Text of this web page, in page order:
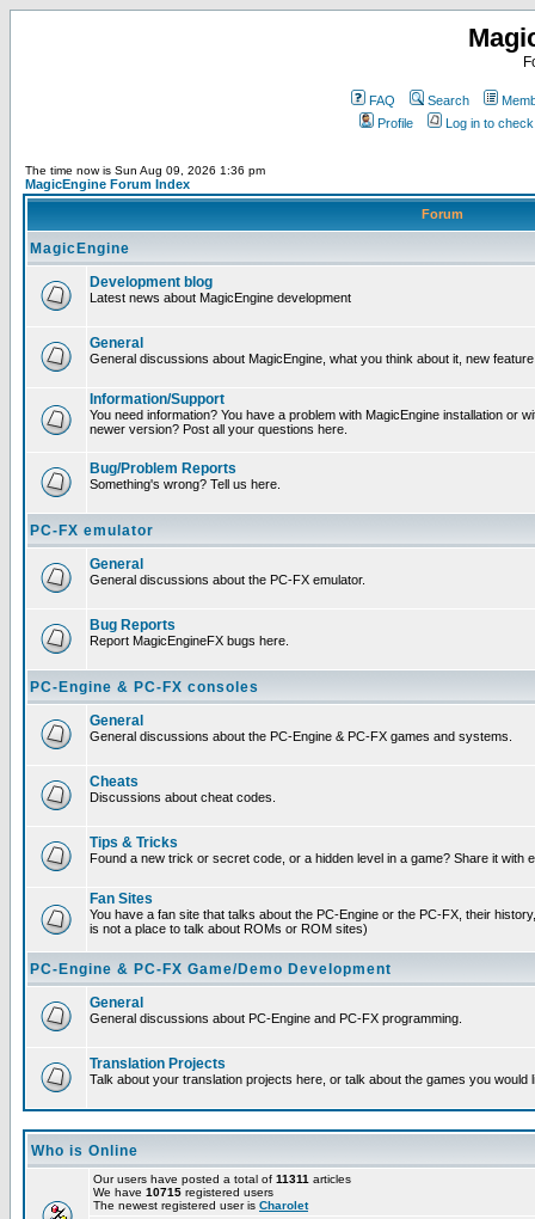
FAQ Search
Profile
Log in to
The time now is Sun Aug 09, 2026 1:36 pm
MagicEngine Forum Index
Forum
MagicEngine
Development blog
Latest news about MagicEngine development
General
General discussions about MagicEngine, what you think about it, new
Information/Support
You need information? You have a problem with MagicEngine installation or
newer version? Post all your questions here.
Bug/Problem Reports
Something's wrong? Tell us here.
PC-FX emulator
General
General discussions about the PC-FX emulator.
Bug Reports
Report MagicEngineFX bugs here.
PC-Engine & PC-FX consoles
General
General discussions about the PC-Engine & PC-FX games and systems.
Cheats
Discussions about cheat codes.
Tips & Tricks
Found a new trick or secret code, or a hidden level in a game? Share it with
Fan Sites
You have a fan site that talks about the PC-Engine or the PC-FX, their
is not a place to talk about ROMs or ROM sites)
PC-Engine & PC-FX Game/Demo Development
General
General discussions about PC-Engine and PC-FX programming.
Translation Projects
Talk about your translation projects here, or talk about the games you would
Who is Online
Our users have posted a total of 11311 articles
We have 10715 registered users
The newest registered user is Charolet